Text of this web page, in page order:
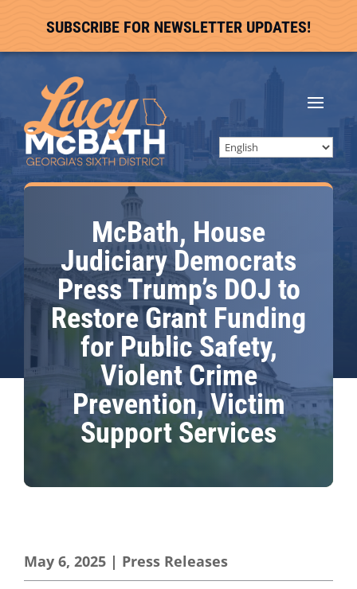
SUBSCRIBE FOR NEWSLETTER UPDATES!
McBath, House
Judiciary Democrats
Press Trump’s DOJ to
Restore Grant Funding
for Public Safety,
Violent Crime
Prevention, Victim
Support Services
May 6, 2025 | Press Releases